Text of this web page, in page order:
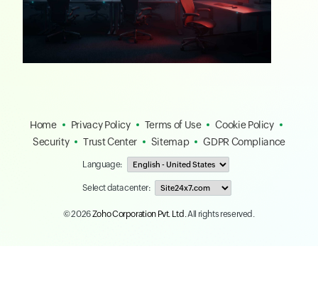
Home Privacy Policy Terms of Use
Cookie Policy
Security
Trust Center Sitemap GDPR Compliance
Language:
Select data center:
© 2026Zoho Corporation Pvt. Ltd. All rights reserved.